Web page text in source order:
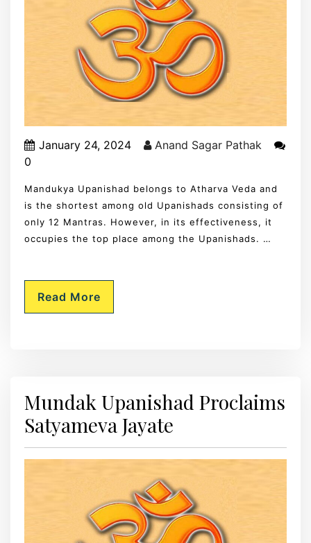
January 24, 2024
Anand Sagar Pathak
0
Mandukya Upanishad belongs to Atharva Veda and
is the shortest among old Upanishads consisting of
only 12 Mantras. However, in its effectiveness, it
occupies the top place among the Upanishads. …
Read More
Mundak Upanishad Proclaims
Satyameva Jayate